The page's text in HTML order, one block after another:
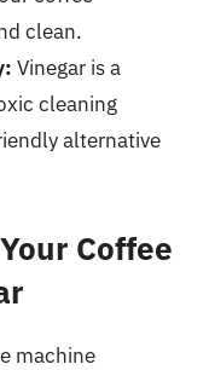
clean.
Vinegar is a
cleaning
alternative
Coffee
machine